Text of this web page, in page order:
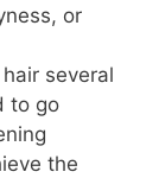
or
several
to go
the